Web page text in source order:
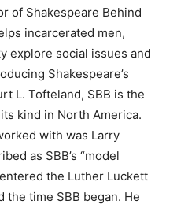
of Shakespeare Behind
incarcerated men,
explore social issues and
Shakespeare’s
L. Tofteland, SBB is the
kind in North America.
with was Larry
as SBB’s “model
the Luther Luckett
the time SBB began. He